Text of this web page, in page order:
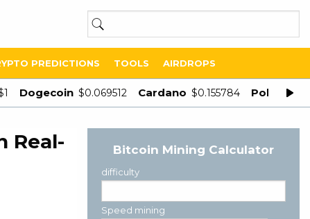
PREDICTIONS TOOLS AIRDROPS
Dogecoin $0.069512 Cardano $0.155784 Polygon
Real-
Bitcoin Mining Calculator
difficulty
Speed mining